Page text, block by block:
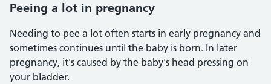
Peeing a lot in pregnancy
Needing to pee a lot often starts in early pregnancy and
sometimes continues until the baby is born. In later
pregnancy, it's caused by the baby's head pressing on
your bladder.